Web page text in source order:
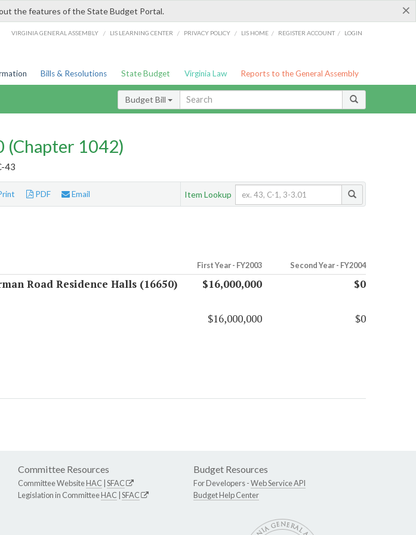
×
the features of the State Budget Portal.
VIRGINIA GENERAL ASSEMBLY / LIS LEARNING CENTER / PRIVACY POLICY / LIS HOME / REGISTER ACCOUNT / LOGIN
Bills & Resolutions State Budget Virginia Law Reports to the General Assembly
Budget Bill
(Chapter 1042)
43
PDF Email Item Lookup
First Year - FY2003 Second Year - FY2004
Road Residence Halls (16650) $16,000,000
$0
$16,000,000 $0
Committee Resources
Committee WebsiteHAC SFAC
Legislation in CommitteeHAC SFAC
Budget Resources
For Developers -Web Service API
Budget Help Center